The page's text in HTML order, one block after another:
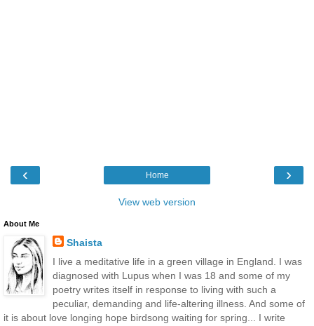
‹ ›
Home
View web version
About Me
Shaista
I live a meditative life in a green village in England. I was
diagnosed with Lupus when I was 18 and some of my
poetry writes itself in response to living with such a
peculiar, demanding and life-altering illness. And some of
it is about love longing hope birdsong waiting for spring... I write